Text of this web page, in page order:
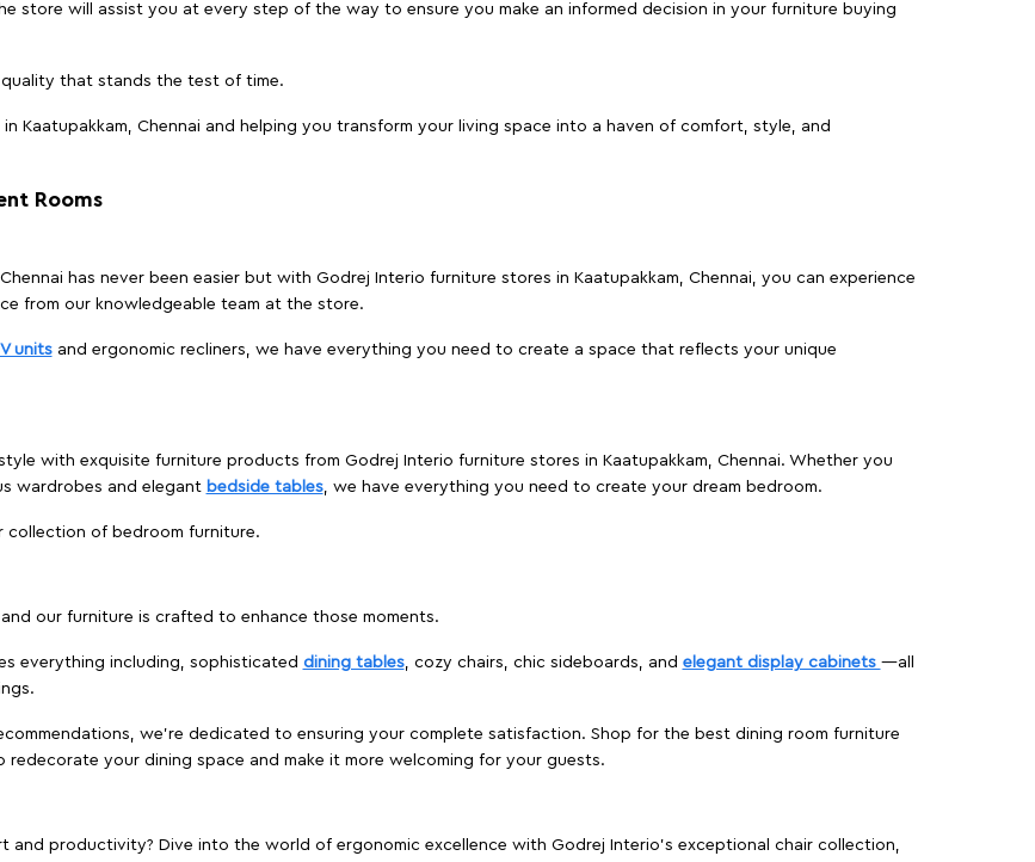
store will assist you at every step of the way to ensure you make an informed decision in your furniture buying
that stands the test of time.
Kaatupakkam, Chennai and helping you transform your living space into a haven of comfort, style, and
Rooms
has never been easier but with Godrej Interio furniture stores in Kaatupakkam, Chennai, you can experience
from our knowledgeable team at the store.
unitsand ergonomic recliners, we have everything you need to create a space that reflects your unique
with exquisite furniture products from Godrej Interio furniture stores in Kaatupakkam, Chennai. Whether you
wardrobes and elegant bedside tables, we have everything you need to create your dream bedroom.
collection of bedroom furniture.
our furniture is crafted to enhance those moments.
everything including, sophisticated dining tables, cozy chairs, chic sideboards, and elegant display cabinets —all
we're dedicated to ensuring your complete satisfaction. Shop for the best dining room furniture
redecorate your dining space and make it more welcoming for your guests.
productivity? Dive into the world of ergonomic excellence with Godrej Interio’s exceptional chair collection,